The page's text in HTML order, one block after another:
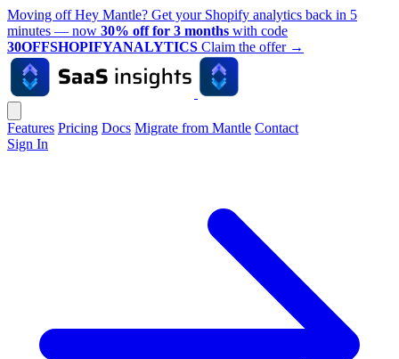
Moving off Hey Mantle? Get your Shopify analytics back in 5
minutes — now 30% off for 3 months with code
30OFFSHOPIFYANALYTICS Claim the offer →
Features Pricing Docs Migrate from Mantle Contact
Sign In